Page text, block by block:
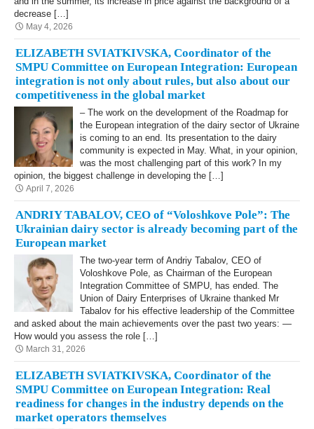
decrease […]
May 4, 2026
ELIZABETH SVIATKIVSKA, Coordinator of the
SMPU Committee on European Integration: European
integration is not only about rules, but also about our
competitiveness in the global market
– The work on the development of the Roadmap for
the European integration of the dairy sector of Ukraine
is coming to an end. Its presentation to the dairy
community is expected in May. What, in your opinion,
was the most challenging part of this work? In my
opinion, the biggest challenge in developing the […]
April 7, 2026
ANDRIY TABALOV, CEO of “Voloshkove Pole”: The
Ukrainian dairy sector is already becoming part of the
European market
The two-year term of Andriy Tabalov, CEO of
Voloshkove Pole, as Chairman of the European
Integration Committee of SMPU, has ended. The
Union of Dairy Enterprises of Ukraine thanked Mr
Tabalov for his effective leadership of the Committee
and asked about the main achievements over the past two years: —
How would you assess the role […]
March 31, 2026
ELIZABETH SVIATKIVSKA, Coordinator of the
SMPU Committee on European Integration: Real
readiness for changes in the industry depends on the
market operators themselves